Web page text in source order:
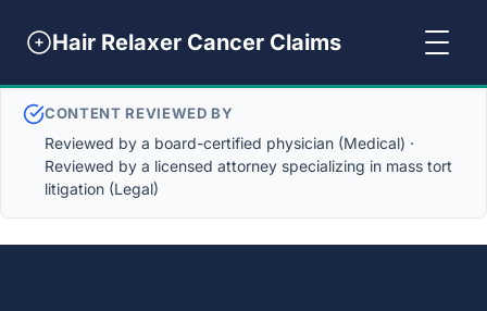
Hair Relaxer Cancer Claims
CONTENT REVIEWED BY
Reviewed by a board-certified physician (Medical) ·
Reviewed by a licensed attorney specializing in mass tort
litigation (Legal)